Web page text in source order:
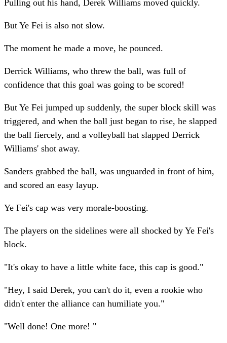
Pulling out his hand, Derek Williams moved quickly.
But Ye Fei is also not slow.
The moment he made a move, he pounced.
Derrick Williams, who threw the ball, was full of
confidence that this goal was going to be scored!
But Ye Fei jumped up suddenly, the super block skill was
triggered, and when the ball just began to rise, he slapped
the ball fiercely, and a volleyball hat slapped Derrick
Williams' shot away.
Sanders grabbed the ball, was unguarded in front of him,
and scored an easy layup.
Ye Fei's cap was very morale-boosting.
The players on the sidelines were all shocked by Ye Fei's
block.
"It's okay to have a little white face, this cap is good."
"Hey, I said Derek, you can't do it, even a rookie who
didn't enter the alliance can humiliate you."
"Well done! One more! "